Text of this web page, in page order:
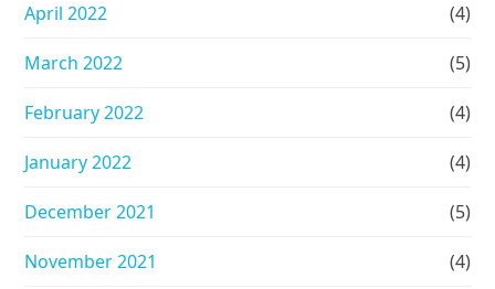
April 2022 (4)
March 2022 (5)
February 2022 (4)
January 2022 (4)
December 2021 (5)
November 2021 (4)